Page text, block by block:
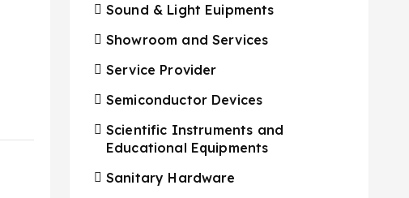
Sound & Light Euipments
Showroom and Services
Service Provider
Semiconductor Devices
Scientific Instruments and
Educational Equipments
Sanitary Hardware